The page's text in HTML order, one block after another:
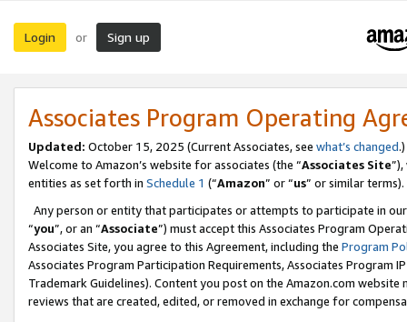
Login or Sign up
Associates Program Operating
Updated: October 15, 2025 (Current Associates, see what’s changed.)
Welcome to Amazon’s website for associates (the “Associates Site
entities as set forth in Schedule 1 (“Amazon” or “us” or similar terms).
Any person or entity that participates or attempts to participate in
“you”, or an “Associate”) must accept this Associates Program
Associates Site, you agree to this Agreement, including the Program
Associates Program Participation Requirements, Associates Program
Trademark Guidelines). Content you post on the Amazon.com
reviews that are created, edited, or removed in exchange for